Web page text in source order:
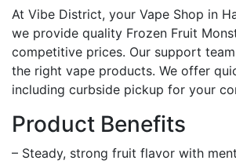
At Vibe District, your Vape Shop in
we provide quality Frozen Fruit
competitive prices. Our support
the right vape products. We offer
including curbside pickup for your
Product Benefits
– Steady, strong fruit flavor with